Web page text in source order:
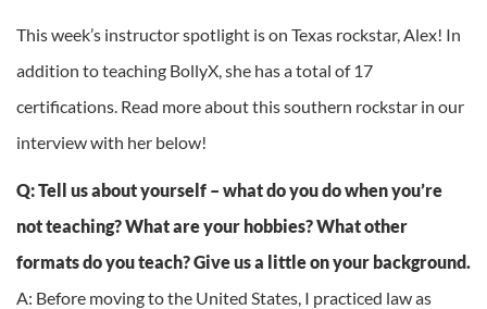
This week’s instructor spotlight is on Texas rockstar, Alex! In
addition to teaching BollyX, she has a total of 17
certifications. Read more about this southern rockstar in our
interview with her below!
Q: Tell us about yourself – what do you do when you’re
not teaching? What are your hobbies? What other
formats do you teach? Give us a little on your background.
A: Before moving to the United States, I practiced law as